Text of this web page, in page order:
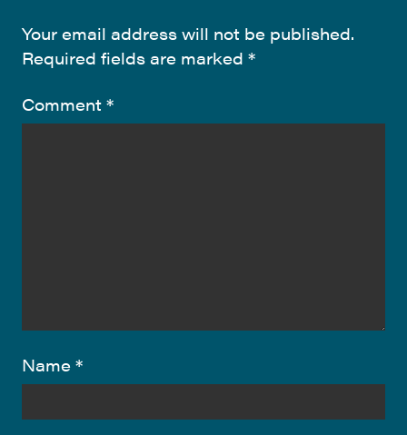
Your email address will not be published.
Required fields are marked *
Comment *
Name *